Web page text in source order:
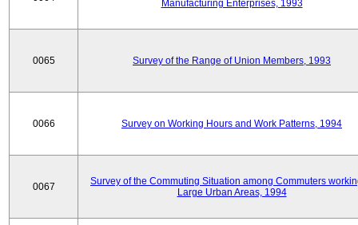
Manufacturing Enterprises, 1993
0065 Survey of the Range of Union Members, 1993
0066 Survey on Working Hours and Work Patterns, 1994
0067
Survey of the Commuting Situation among Commuters
Large Urban Areas, 1994